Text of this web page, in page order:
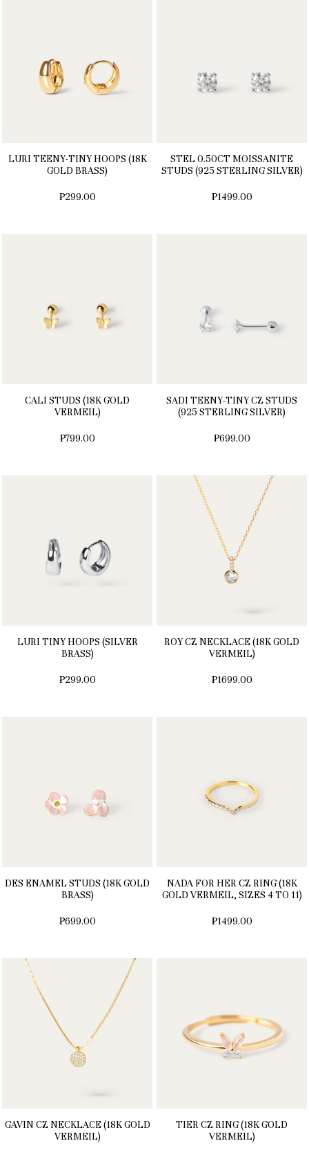
LURI TEENY-TINY HOOPS (18K
GOLD BRASS)
₱299.00
STEL 0.50CT MOISSANITE
STUDS (925 STERLING SILVER)
₱1499.00
CALI STUDS (18K GOLD
VERMEIL)
₱799.00
SADI TEENY-TINY CZ STUDS
(925 STERLING SILVER)
₱699.00
LURI TINY HOOPS (SILVER
BRASS)
₱299.00
ROY CZ NECKLACE (18K GOLD
VERMEIL)
₱1699.00
DES ENAMEL STUDS (18K GOLD
BRASS)
₱699.00
NADA FOR HER CZ RING (18K
GOLD VERMEIL, SIZES 4 TO 11)
₱1499.00
GAVIN CZ NECKLACE (18K GOLD
VERMEIL)
TIER CZ RING (18K GOLD
VERMEIL)